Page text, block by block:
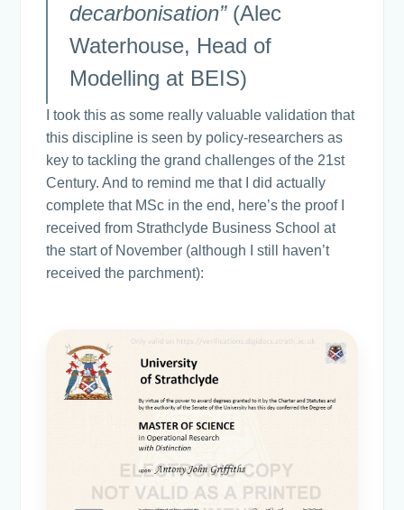
decarbonisation”(Alec
Waterhouse, Head of
Modelling at BEIS)
I took this as some really valuable validation that
this discipline is seen by policy-researchers as
key to tackling the grand challenges of the 21st
Century. And to remind me that I did actually
complete that MSc in the end, here’s the proof I
received from Strathclyde Business School at
the start of November (although I still haven’t
received the parchment):